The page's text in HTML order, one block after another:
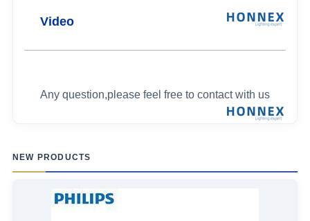
Video
Any question,please feel free to contact with us
NEW PRODUCTS